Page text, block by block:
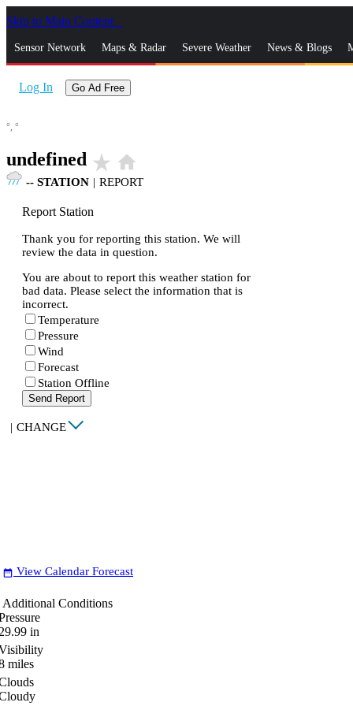
Skip to Main Content
Sensor Network Maps & Radar Severe Weather News & Blogs
Log In Go Ad Free
°, °
undefined star_rate home
-- STATION | REPORT
Report Station
Thank you for reporting this station. We will
review the data in question.
You are about to report this weather station for
bad data. Please select the information that is
incorrect.
Temperature
Pressure
Wind
Forecast
Station Offline
Send Report
| CHANGE
date_range View Calendar Forecast
Additional Conditions
in
miles